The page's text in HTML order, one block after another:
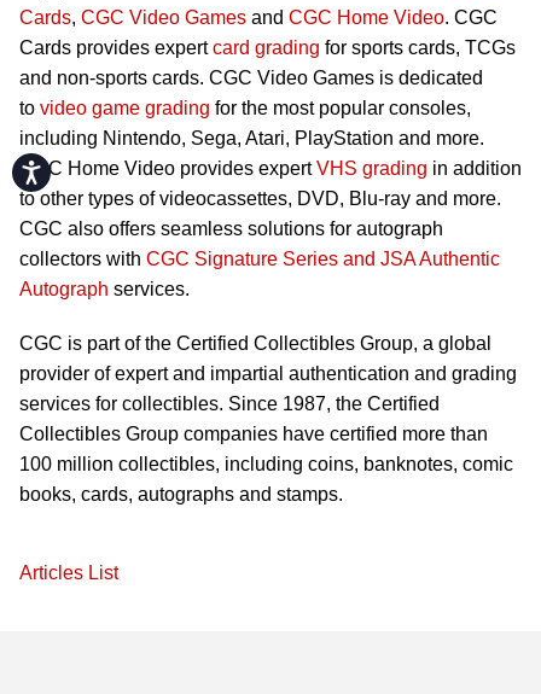
Accessibility
Cards, CGC Video Games and CGC Home Video. CGC
Cards provides expertcard grading for sports cards, TCGs
and non-sports cards. CGC Video Games is dedicated
to video game grading for the most popular consoles,
including Nintendo, Sega, Atari, PlayStation and more.
CGC Home Video provides expertVHS grading in addition
to other types of videocassettes, DVD, Blu-ray and more.
CGC also offers seamless solutions for autograph
collectors with CGC Signature Series and JSA Authentic
Autograph services.
CGC is part of the Certified Collectibles Group, a global
provider of expert and impartial authentication and grading
services for collectibles. Since 1987, the Certified
Collectibles Group companies have certified more than
100 million collectibles, including coins, banknotes, comic
books, cards, autographs and stamps.
Articles List